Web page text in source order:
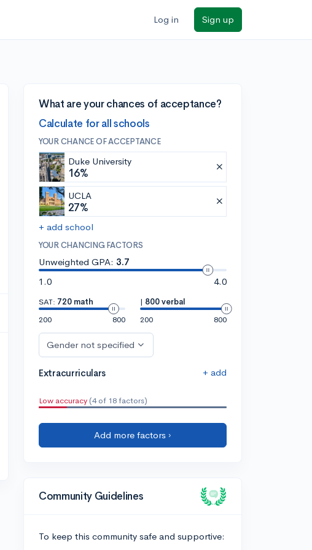
Log in Sign up
What are your chances of acceptance?
Calculate for all schools
YOUR CHANCE OF ACCEPTANCE
Duke University
16%
UCLA
27%
+ add school
YOUR CHANCING FACTORS
Unweighted GPA: 3.7
1.0
4.0
SAT: 720 math
200
800
| 800 verbal
200
800
Gender not specified
Extracurriculars + add
Low accuracy (4 of 18 factors)
Add more factors ›
Community Guidelines
To keep this community safe and supportive: